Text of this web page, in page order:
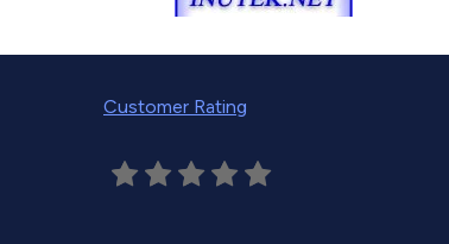
Customer Rating